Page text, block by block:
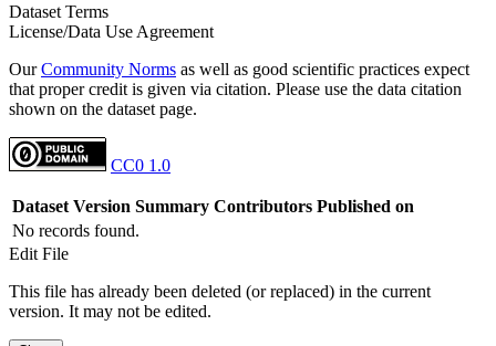
Dataset Terms
License/Data Use Agreement
OurCommunity Norms as well as good scientific practices expect
that proper credit is given via citation. Please use the data citation
shown on the dataset page.
CC0 1.0
Dataset Version Summary Contributors Published on
No records found.
Edit File
This file has already been deleted (or replaced) in the current
version. It may not be edited.